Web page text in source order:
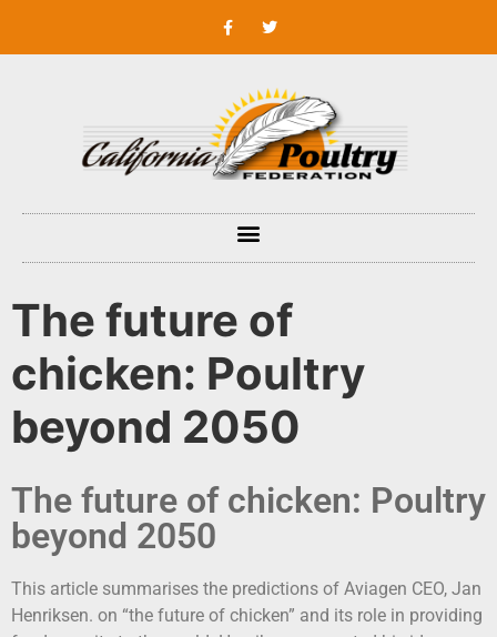
The future of
chicken: Poultry
beyond 2050
The future of chicken: Poultry
beyond 2050
This article summarises the predictions of Aviagen CEO, Jan
Henriksen. on “the future of chicken” and its role in providing